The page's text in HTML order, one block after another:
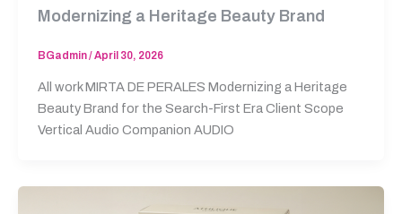
Modernizing a Heritage Beauty Brand
BGadmin/April 30, 2026
All work MIRTA DE PERALES Modernizing a Heritage
Beauty Brand for the Search-First Era Client Scope
Vertical Audio Companion AUDIO